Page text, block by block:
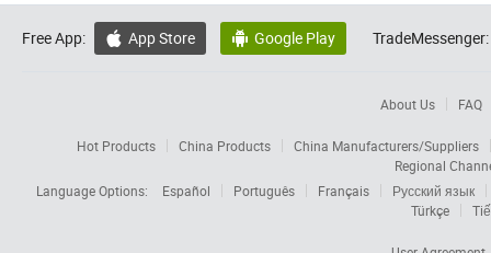
Free App:  App Store  Google Play TradeMessenger:
About Us FAQ
Hot Products China Products
China Manufacturers/Suppliers
Regional
Language Options:
Español Português Français
Русский язык
Türkçe